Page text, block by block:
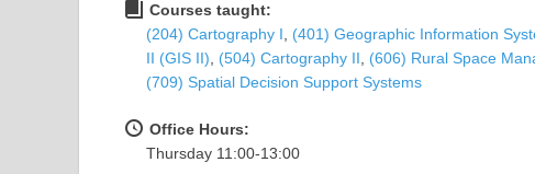
Courses taught:
(204) Cartography Ι, (401) Geographic Information
II (GIS II), (504) Cartography II, (606) Rural Space
(709) Spatial Decision Support Systems
Office Hours:
Thursday 11:00-13:00